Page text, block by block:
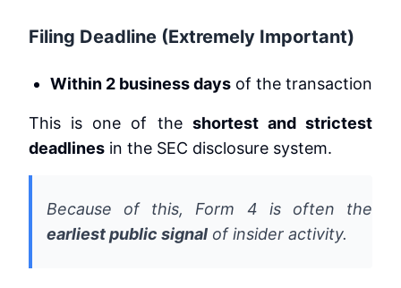
Filing Deadline (Extremely Important)
Within 2 business days of the transaction
This is one of the shortest and strictest
deadlines in the SEC disclosure system.
Because of this, Form 4 is often the
earliest public signal of insider activity.